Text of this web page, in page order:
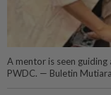
A mentor is seen
PWDC. — Buletin Mutiara